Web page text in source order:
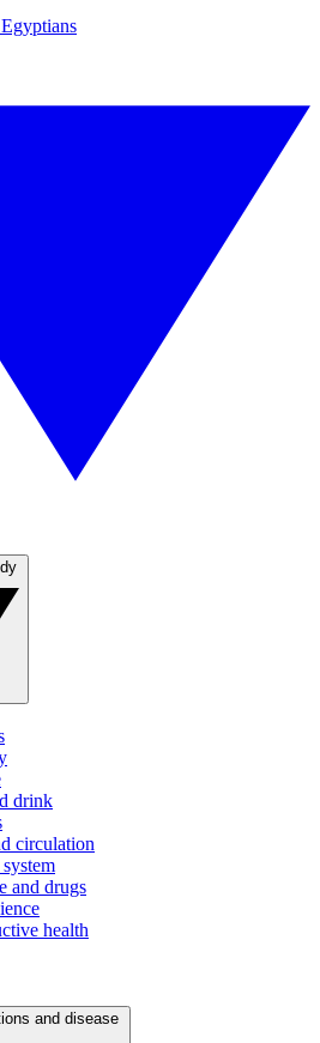
drink
circulation
and drugs
health